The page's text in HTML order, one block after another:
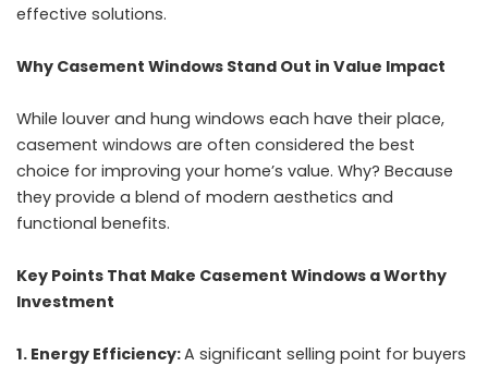
effective solutions.
Why Casement Windows Stand Out in Value Impact
While louver and hung windows each have their place,
casement windows are often considered the best
choice for improving your home’s value. Why? Because
they provide a blend of modern aesthetics and
functional benefits.
Key Points That Make Casement Windows a Worthy
Investment
1. Energy Efficiency:A significant selling point for buyers